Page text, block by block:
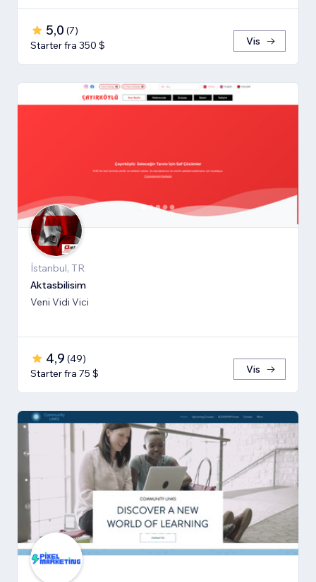
5,0 (7)
Starter fra 350 $
Vis
İstanbul, TR
Aktasbilisim
Veni Vidi Vici
4,9 (49)
Starter fra 75 $
Vis